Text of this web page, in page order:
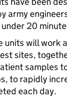
army
20
units will work
sites,
samples
to rapidly
each day.